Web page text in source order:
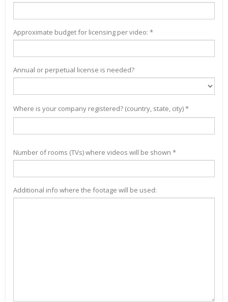
Approximate budget for licensing per video: *
Annual or perpetual license is needed?
Where is your company registered? (country, state, city) *
Number of rooms (TVs) where videos will be shown *
Additional info where the footage will be used: